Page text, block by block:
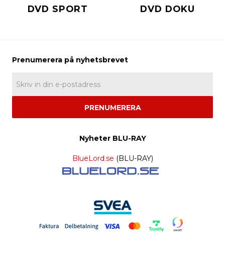
DVD SPORT
DVD DOKU
PRENUMERERA
Nyheter BLU-RAY
BlueLord.se (BLU-RAY)